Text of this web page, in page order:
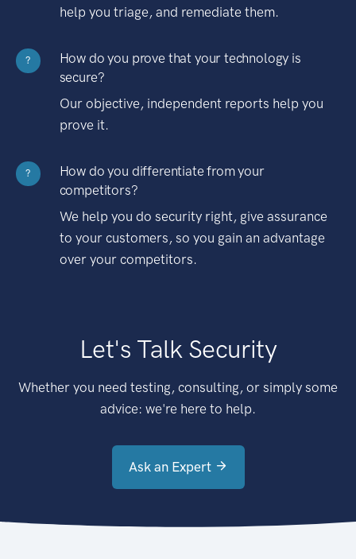
help you triage, and remediate them.
?
How do you prove that your technology is
secure?
Our objective, independent reports help you
prove it.
?
How do you differentiate from your
competitors?
We help you do security right, give assurance
to your customers, so you gain an advantage
over your competitors.
Let's Talk Security
Whether you need testing, consulting, or simply some
advice: we're here to help.
Ask an Expert